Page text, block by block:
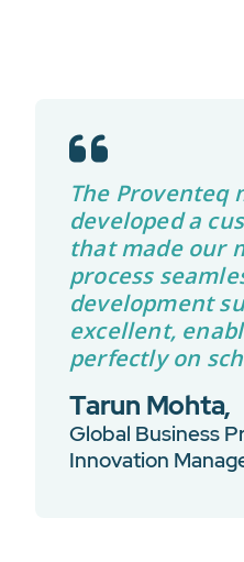
The Proventeq
developed a
that made our
process
development
excellent,
perfectly on
Tarun Mohta,
Global Business
Innovation